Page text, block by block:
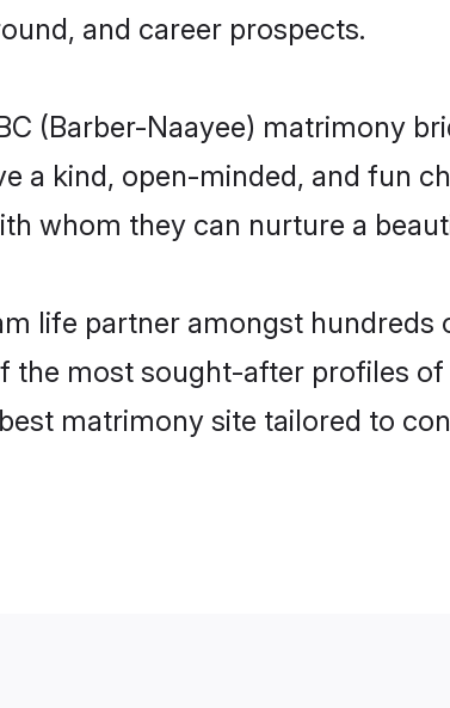
and career prospects.
(Barber-Naayee) matrimony
a kind, open-minded, and fun
whom they can nurture a
life partner amongst hundreds
the most sought-after profiles
matrimony site tailored to